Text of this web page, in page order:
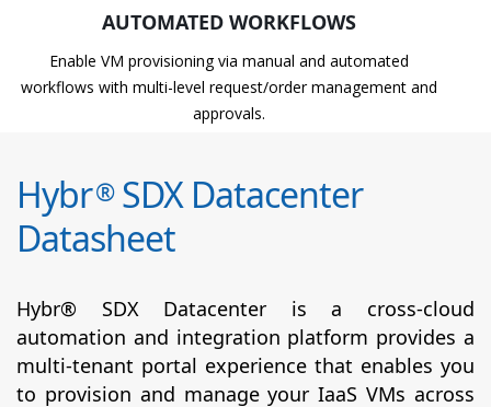
AUTOMATED WORKFLOWS
Enable VM provisioning via manual and automated
workflows with multi-level request/order management and
approvals.
Hybr®SDX Datacenter
Datasheet
Hybr® SDX Datacenter is a cross-cloud
automation and integration platform provides a
multi-tenant portal experience that enables you
to provision and manage your IaaS VMs across